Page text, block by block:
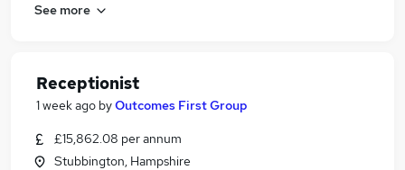
See more
Receptionist
1 week ago byOutcomes First Group
£15,862.08 per annum
Stubbington, Hampshire